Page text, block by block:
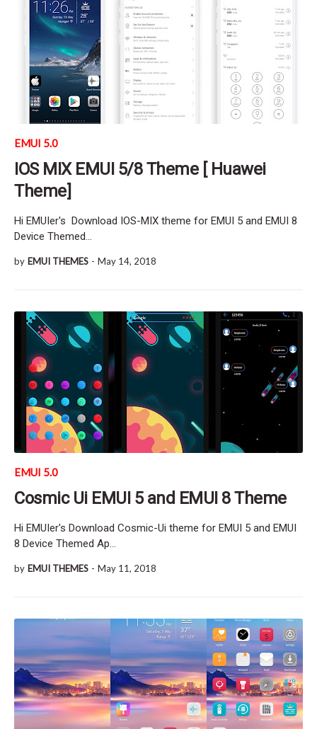
EMUI 5.0
IOS MIX EMUI 5/8 Theme [ Huawei
Theme]
Hi EMUIer's Download IOS-MIX theme for EMUI 5 and EMUI 8
Device Themed…
by EMUI THEMES - May 14, 2018
EMUI 5.0
Cosmic Ui EMUI 5 and EMUI 8 Theme
Hi EMUIer's Download Cosmic-Ui theme for EMUI 5 and EMUI
8 Device Themed Ap…
by EMUI THEMES - May 11, 2018